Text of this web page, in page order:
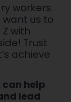
workers
us to
with
Trust
achieve
can help
lead